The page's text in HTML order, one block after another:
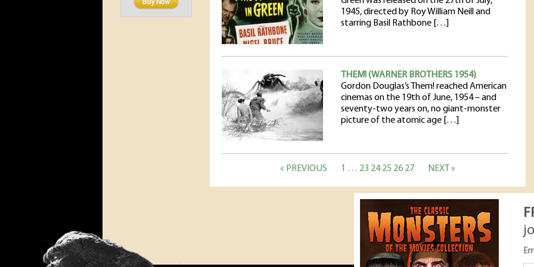
1945, directed by Roy William Neill and
starring Basil Rathbone […]
THEM! (WARNER BROTHERS 1954)
Gordon Douglas’s Them! reached American
cinemas on the 19th of June, 1954 – and
seventy-two years on, no giant-monster
picture of the atomic age […]
« PREVIOUS 1 … 23 24 25 26 27 NEXT »